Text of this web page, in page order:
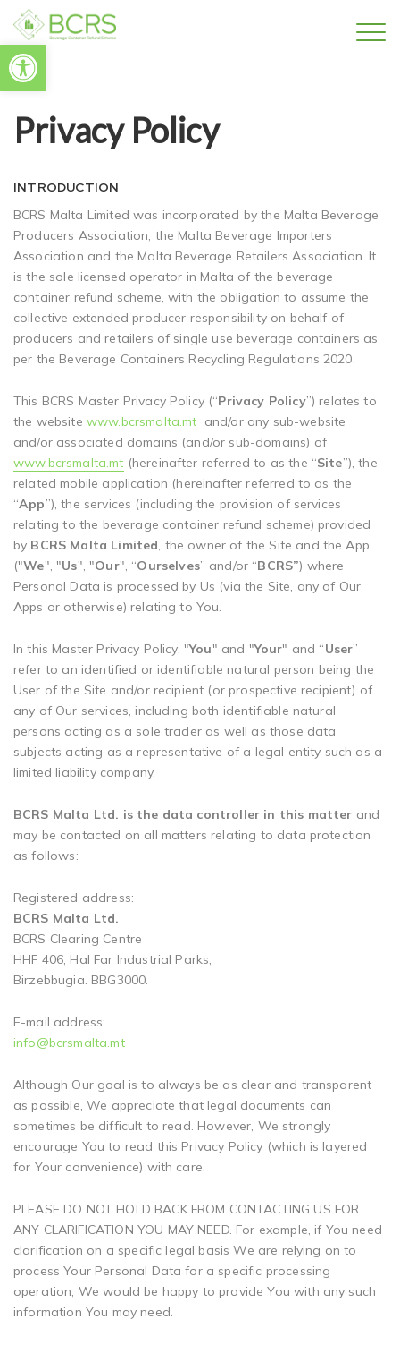
Open toolbar
Privacy Policy
INTRODUCTION
BCRS Malta Limited was incorporated by the Malta Beverage
Producers Association, the Malta Beverage Importers
Association and the Malta Beverage Retailers Association. It
is the sole licensed operator in Malta of the beverage
container refund scheme, with the obligation to assume the
collective extended producer responsibility on behalf of
producers and retailers of single use beverage containers as
per the Beverage Containers Recycling Regulations 2020.
This BCRS Master Privacy Policy (“Privacy Policy”) relates to
the website www.bcrsmalta.mt and/or any sub-website
and/or associated domains (and/or sub-domains) of
www.bcrsmalta.mt (hereinafter referred to as the “Site”), the
related mobile application (hereinafter referred to as the
“App”), the services (including the provision of services
relating to the beverage container refund scheme) provided
by BCRS Malta Limited, the owner of the Site and the App,
("We", "Us", "Our", “Ourselves” and/or “BCRS”) where
Personal Data is processed by Us (via the Site, any of Our
Apps or otherwise) relating to You.
In this Master Privacy Policy, "You" and "Your" and “User”
refer to an identified or identifiable natural person being the
User of the Site and/or recipient (or prospective recipient) of
any of Our services, including both identifiable natural
persons acting as a sole trader as well as those data
subjects acting as a representative of a legal entity such as a
limited liability company.
BCRS Malta Ltd. is the data controller in this matter and
may be contacted on all matters relating to data protection
as follows:
Registered address:
BCRS Malta Ltd.
BCRS Clearing Centre
HHF 406, Hal Far Industrial Parks,
Birzebbugia. BBG3000.
E-mail address:
info@bcrsmalta.mt
Although Our goal is to always be as clear and transparent
as possible, We appreciate that legal documents can
sometimes be difficult to read. However, We strongly
encourage You to read this Privacy Policy (which is layered
for Your convenience) with care.
PLEASE DO NOT HOLD BACK FROM CONTACTING US FOR
ANY CLARIFICATION YOU MAY NEED. For example, if You need
clarification on a specific legal basis We are relying on to
process Your Personal Data for a specific processing
operation, We would be happy to provide You with any such
information You may need.